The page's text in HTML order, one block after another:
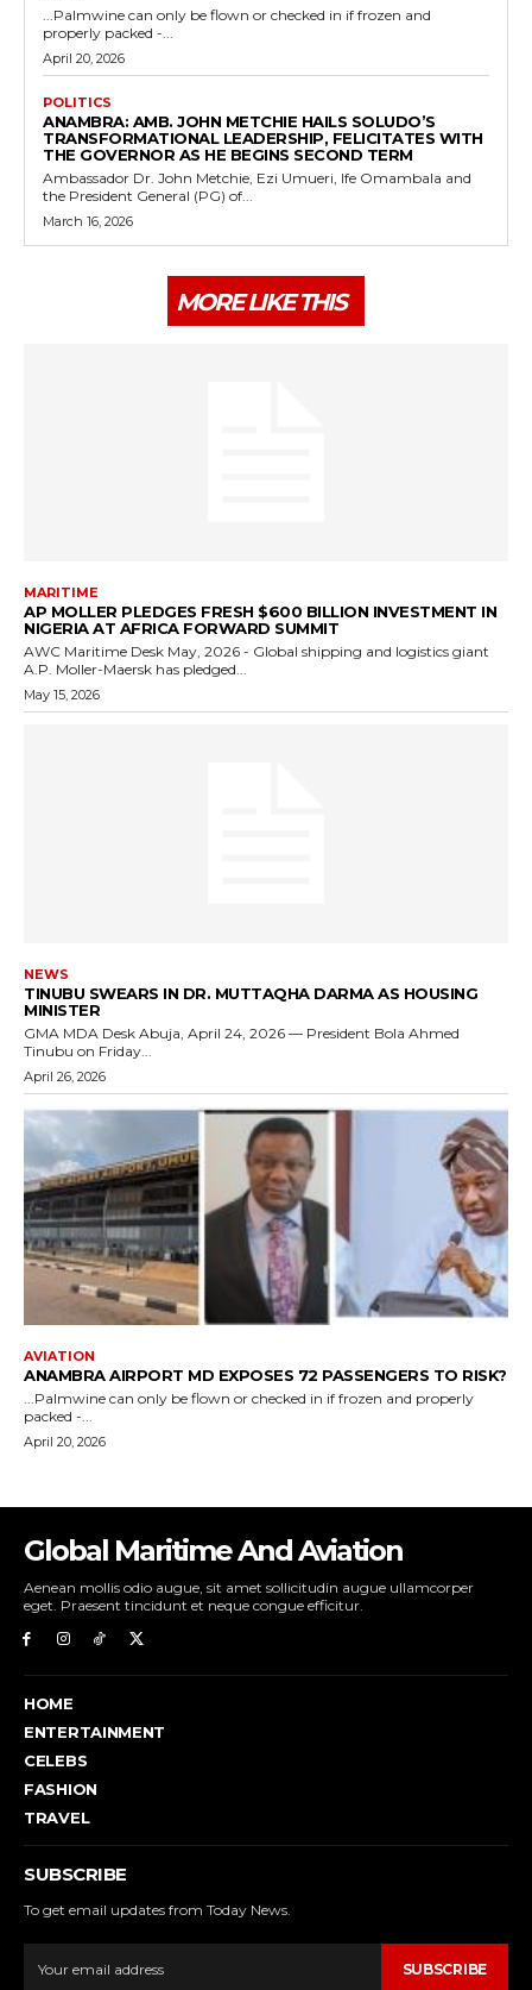
Global Maritime And Aviation
Aenean mollis odio augue, sit amet sollicitudin augue ullamcorper
eget. Praesent tincidunt et neque congue efficitur.
HOME
ENTERTAINMENT
CELEBS
FASHION
TRAVEL
SUBSCRIBE
To get email updates from Today News.
SUBSCRIBE